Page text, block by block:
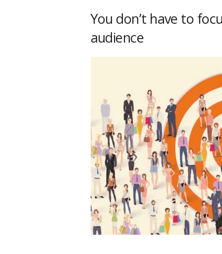
You don’t have to
audience